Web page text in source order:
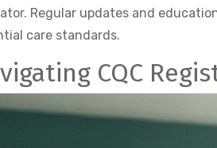
Regular updates and
care standards.
CQC